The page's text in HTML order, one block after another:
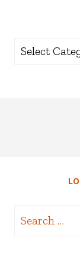
Categories
Search